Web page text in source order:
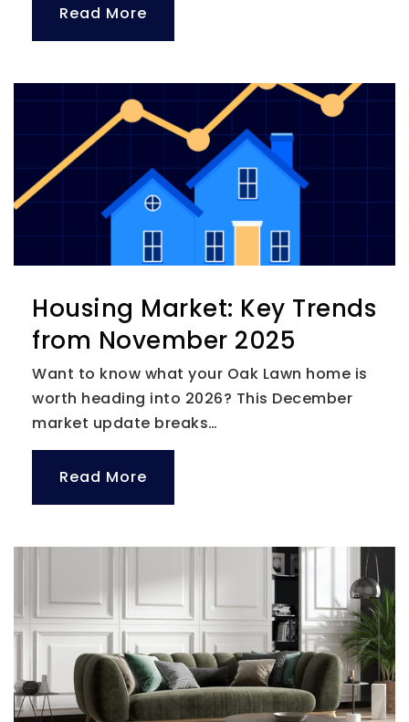
Iva Christian School
727-442-2424
Private KG-12
Website
727-588-3573
Public PK-5
Blossom Montessori School for the Deaf
727-539-7879
Tampa Bay International School
727-320-2578
Private
KG-6
Website
Read More
Housing Market: Key Trends
from November 2025
Want to know what your Oak Lawn home is
worth heading into 2026? This December
market update breaks…
Read More